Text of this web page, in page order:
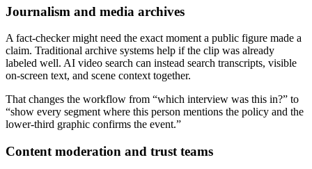
Journalism and media archives
A fact-checker might need the exact moment a public figure made a
claim. Traditional archive systems help if the clip was already
labeled well. AI video search can instead search transcripts, visible
on-screen text, and scene context together.
That changes the workflow from “which interview was this in?” to
“show every segment where this person mentions the policy and the
lower-third graphic confirms the event.”
Content moderation and trust teams